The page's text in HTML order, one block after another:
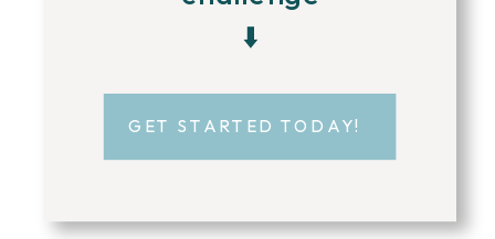
⬇️
GET STARTED TODAY!